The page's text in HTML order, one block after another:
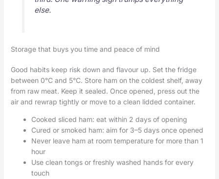
else.
Storage that buys you time and peace of mind
Good habits keep risk down and flavour up. Set the fridge
between 0°C and 5°C. Store ham on the coldest shelf, away
from raw meat. Keep it sealed. Once opened, press out the
air and rewrap tightly or move to a clean lidded container.
Cooked sliced ham: eat within 2 days of opening
Cured or smoked ham: aim for 3–5 days once opened
Never leave ham at room temperature for more than 1
hour
Use clean tongs or freshly washed hands for every
touch